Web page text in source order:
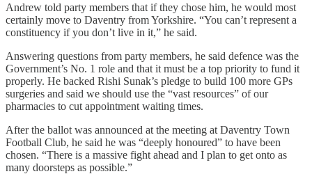
Andrew told party members that if they chose him, he would most
certainly move to Daventry from Yorkshire. “You can’t represent a
constituency if you don’t live in it,” he said.
Answering questions from party members, he said defence was the
Government’s No. 1 role and that it must be a top priority to fund it
properly. He backed Rishi Sunak’s pledge to build 100 more GPs
surgeries and said we should use the “vast resources” of our
pharmacies to cut appointment waiting times.
After the ballot was announced at the meeting at Daventry Town
Football Club, he said he was “deeply honoured” to have been
chosen. “There is a massive fight ahead and I plan to get onto as
many doorsteps as possible.”